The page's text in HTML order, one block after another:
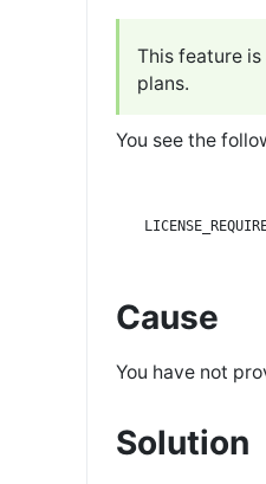
This feature
plans.
You see the
Cause
You have not
Solution